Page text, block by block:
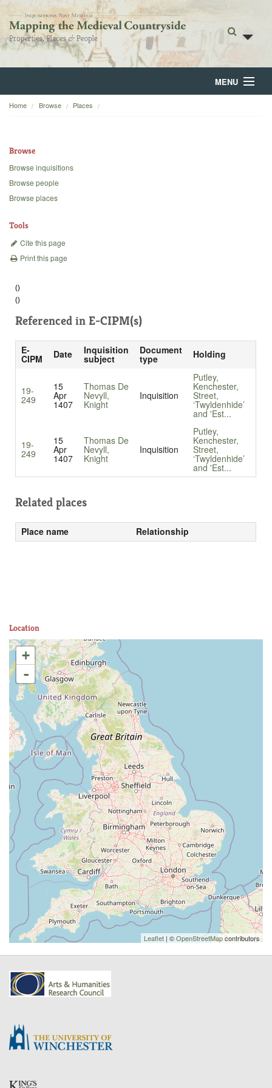
MENU
Home
Backgrounds
Home Browse Places
Browse
Browse inquisitions
Browse people
Browse places
Tools
Cite this page
Print this page
()
()
Referenced in E-CIPM(s)
E-
CIPM Date Inquisition
subject
Document
type Holding
19-
249
15
Apr
1407
Thomas De
Nevyll,
Knight
Inquisition
Putley,
Kenchester,
Street,
‘Twyldenhide’
and 'Est...
19-
249
15
Apr
1407
Thomas De
Nevyll,
Knight
Inquisition
Putley,
Kenchester,
Street,
‘Twyldenhide’
and 'Est...
Related places
Place name Relationship
Location
+
-
Leaflet | ©OpenStreetMapcontributors